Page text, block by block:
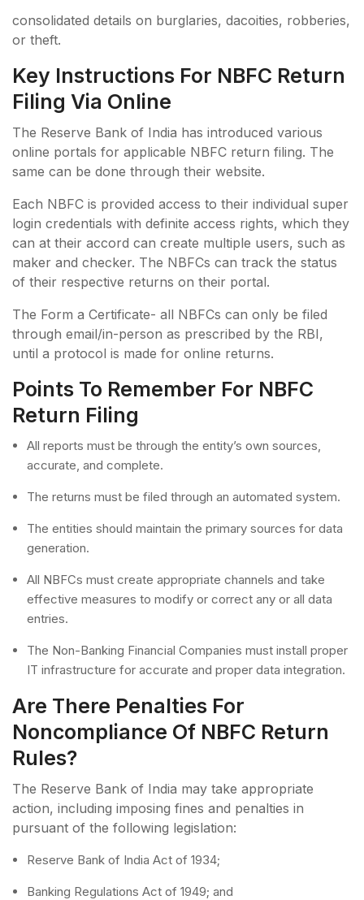
consolidated details on burglaries, dacoities, robberies,
or theft.
Key Instructions For NBFC Return
Filing Via Online
The Reserve Bank of India has introduced various
online portals for applicable NBFC return filing. The
same can be done through their website.
Each NBFC is provided access to their individual super
login credentials with definite access rights, which they
can at their accord can create multiple users, such as
maker and checker. The NBFCs can track the status
of their respective returns on their portal.
The Form a Certificate- all NBFCs can only be filed
through email/in-person as prescribed by the RBI,
until a protocol is made for online returns.
Points To Remember For NBFC
Return Filing
All reports must be through the entity’s own sources,
accurate, and complete.
The returns must be filed through an automated system.
The entities should maintain the primary sources for data
generation.
All NBFCs must create appropriate channels and take
effective measures to modify or correct any or all data
entries.
The Non-Banking Financial Companies must install proper
IT infrastructure for accurate and proper data integration.
Are There Penalties For
Noncompliance Of NBFC Return
Rules?
The Reserve Bank of India may take appropriate
action, including imposing fines and penalties in
pursuant of the following legislation:
Reserve Bank of India Act of 1934;
Banking Regulations Act of 1949; and